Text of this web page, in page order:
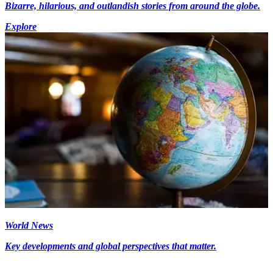
Bizarre, hilarious, and outlandish stories from around the globe.
Explore
World News
Key developments and global perspectives that matter.